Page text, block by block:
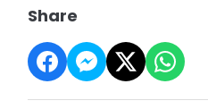
Share